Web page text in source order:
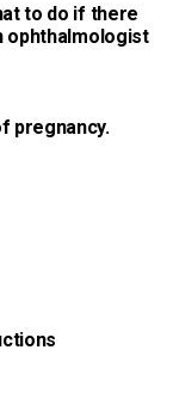
to do if there
ophthalmologist
pregnancy.